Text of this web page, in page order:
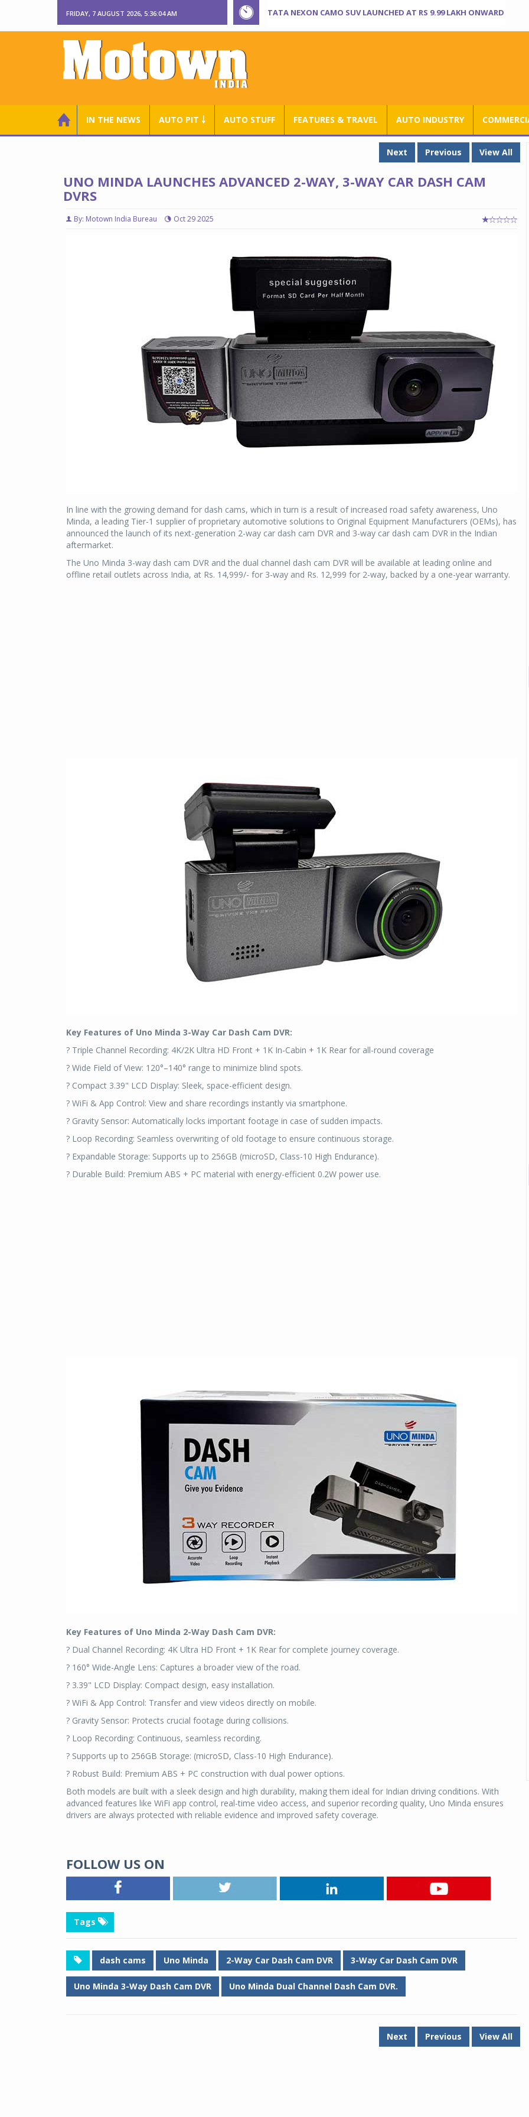
FRIDAY, 7 AUGUST 2026, 5:36:05 AM TATA NEXON CAMO SUV LAUNCHED AT RS 9.99 LAKH ONWARD
IN THE NEWS AUTO PIT ￬ AUTO STUFF FEATURES & TRAVEL AUTO INDUSTRY
Next Previous View All
UNO MINDA LAUNCHES ADVANCED 2-WAY, 3-WAY CAR DASH CAM
DVRS
By: Motown India Bureau Oct 29 2025
In line with the growing demand for dash cams, which in turn is a result of increased road safety awareness, Uno
Minda, a leading Tier-1 supplier of proprietary automotive solutions to Original Equipment Manufacturers (OEMs), has
announced the launch of its next-generation 2-way car dash cam DVR and 3-way car dash cam DVR in the Indian
aftermarket.
The Uno Minda 3-way dash cam DVR and the dual channel dash cam DVR will be available at leading online and
offline retail outlets across India, at Rs. 14,999/- for 3-way and Rs. 12,999 for 2-way, backed by a one-year warranty.
Key Features of Uno Minda 3-Way Car Dash Cam DVR:
? Triple Channel Recording: 4K/2K Ultra HD Front + 1K In-Cabin + 1K Rear for all-round coverage
? Wide Field of View: 120°–140° range to minimize blind spots.
? Compact 3.39" LCD Display: Sleek, space-efficient design.
? WiFi & App Control: View and share recordings instantly via smartphone.
? Gravity Sensor: Automatically locks important footage in case of sudden impacts.
? Loop Recording: Seamless overwriting of old footage to ensure continuous storage.
? Expandable Storage: Supports up to 256GB (microSD, Class-10 High Endurance).
? Durable Build: Premium ABS + PC material with energy-efficient 0.2W power use.
Key Features of Uno Minda 2-Way Dash Cam DVR:
? Dual Channel Recording: 4K Ultra HD Front + 1K Rear for complete journey coverage.
? 160° Wide-Angle Lens: Captures a broader view of the road.
? 3.39" LCD Display: Compact design, easy installation.
? WiFi & App Control: Transfer and view videos directly on mobile.
? Gravity Sensor: Protects crucial footage during collisions.
? Loop Recording: Continuous, seamless recording.
? Supports up to 256GB Storage: (microSD, Class-10 High Endurance).
? Robust Build: Premium ABS + PC construction with dual power options.
Both models are built with a sleek design and high durability, making them ideal for Indian driving conditions. With
advanced features like WiFi app control, real-time video access, and superior recording quality, Uno Minda ensures
drivers are always protected with reliable evidence and improved safety coverage.
FOLLOW US ON
Tags
dash cams Uno Minda 2-Way Car Dash Cam DVR 3-Way Car Dash Cam DVR
Uno Minda 3-Way Dash Cam DVR Uno Minda Dual Channel Dash Cam DVR.
Next Previous View All
Michelin launches Primacy 5 tyres for sedans,
Michelin, the world’s leading tyre technology
company, announced the launch of the Michelin
Primacy 5 in India, its latest premium tyre
engineered for sedans and SUVs. Marking a
significant milestone ...
COMPLETE READING